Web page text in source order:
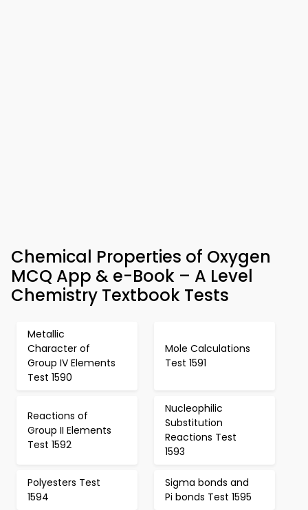
Chemical Properties of Oxygen
MCQ App & e-Book – A Level
Chemistry Textbook Tests
Metallic
Character of
Group IV Elements
Test 1590
Mole Calculations
Test 1591
Reactions of
Group II Elements
Test 1592
Nucleophilic
Substitution
Reactions Test
1593
Polyesters Test
1594
Sigma bonds and
Pi bonds Test 1595